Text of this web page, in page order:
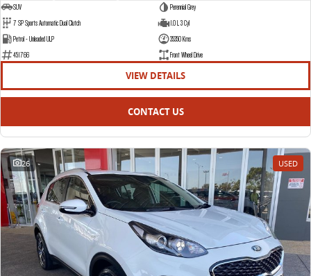
SUV
Perennial Grey
7 SP Sports Automatic Dual Clutch
1.0 L 3 Cyl
Petrol - Unleaded ULP
35350 Kms
451766
Front Wheel Drive
VIEW DETAILS
CONTACT US
26 USED